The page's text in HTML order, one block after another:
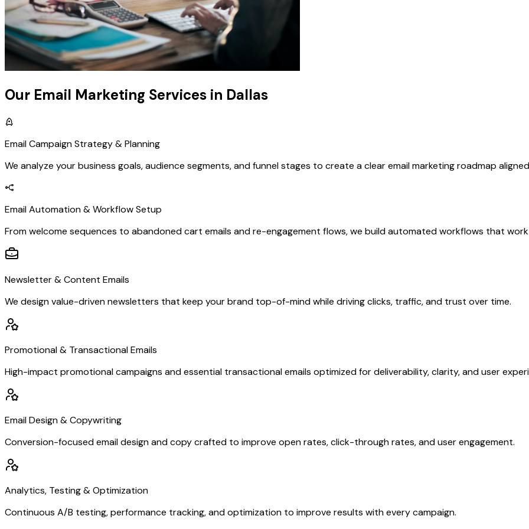
Our Email Marketing Services in Dallas
Email Campaign Strategy & Planning
We analyze your business goals, audience segments, and funnel stages to create a clear email marketing roadmap
Email Automation & Workflow Setup
From welcome sequences to abandoned cart emails and re-engagement flows, we build automated workflows that
Newsletter & Content Emails
We design value-driven newsletters that keep your brand top-of-mind while driving clicks, traffic, and trust over time.
Promotional & Transactional Emails
High-impact promotional campaigns and essential transactional emails optimized for deliverability, clarity, and user
Email Design & Copywriting
Conversion-focused email design and copy crafted to improve open rates, click-through rates, and user engagement.
Analytics, Testing & Optimization
Continuous A/B testing, performance tracking, and optimization to improve results with every campaign.